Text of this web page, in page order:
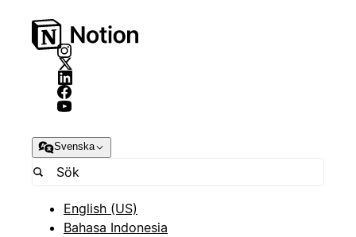
Svenska
English (US)
Bahasa Indonesia